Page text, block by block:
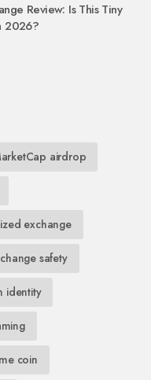
Review: Is This Tiny
2026?
airdrop
exchange
safety
identity
coin